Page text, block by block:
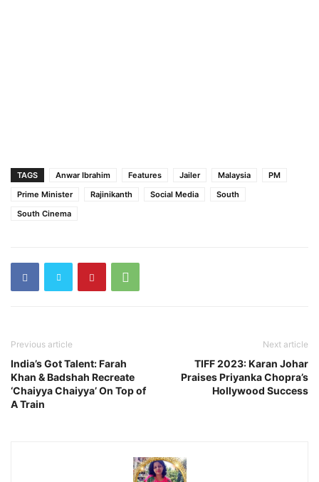
TAGS Anwar Ibrahim Features Jailer Malaysia
PM
Prime Minister
Rajinikanth Social Media
South
South Cinema
Previous article
India’s Got Talent: Farah
Khan & Badshah Recreate
‘Chaiyya Chaiyya’ On Top of
A Train
Next article
TIFF 2023: Karan Johar
Praises Priyanka Chopra’s
Hollywood Success